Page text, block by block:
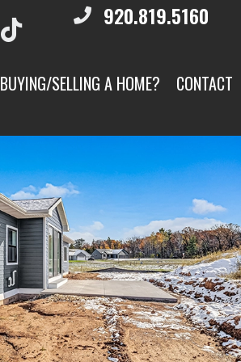
920.819.5160
BUYING/SELLING A HOME? CONTACT